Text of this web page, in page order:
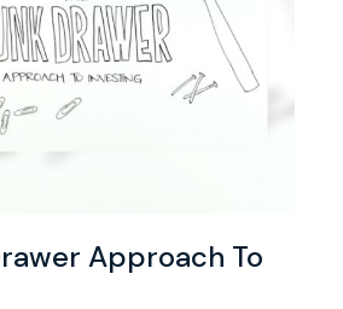
Approach To